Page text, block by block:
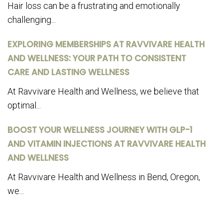
Hair loss can be a frustrating and emotionally
challenging...
EXPLORING MEMBERSHIPS AT RAVVIVARE HEALTH
AND WELLNESS: YOUR PATH TO CONSISTENT
CARE AND LASTING WELLNESS
At Ravvivare Health and Wellness, we believe that
optimal...
BOOST YOUR WELLNESS JOURNEY WITH GLP-1
AND VITAMIN INJECTIONS AT RAVVIVARE HEALTH
AND WELLNESS
At Ravvivare Health and Wellness in Bend, Oregon,
we...